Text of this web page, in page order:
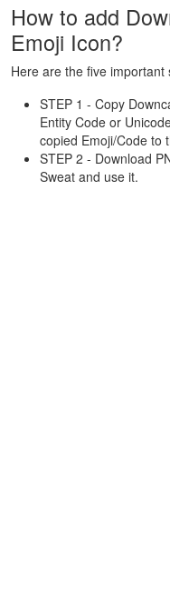
How to add
Emoji Icon?
Here are the five
STEP 1 - Copy
Entity Code or
copied Emoji/Code to
STEP 2 - Download
Sweat and use it.